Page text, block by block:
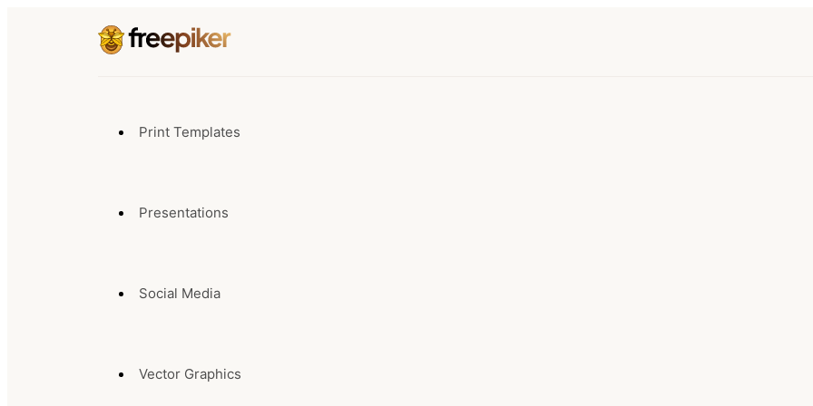
Print Templates
Presentations
Social Media
Vector Graphics